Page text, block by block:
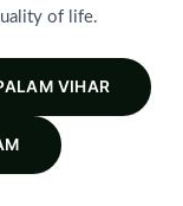
of life.
VIHAR